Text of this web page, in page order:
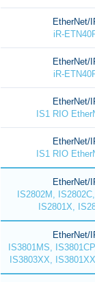
EtherNet/
iR-
EtherNet/
iR-
EtherNet/
IS1 RIO
EtherNet/
IS1 RIO
EtherNet/
IS2802M,
IS2801X,
EtherNet/
IS3801MS,
IS3803XX,